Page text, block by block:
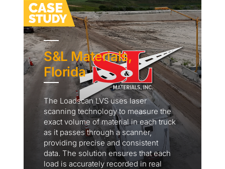
S&L Materials,
Florida
The Loadscan LVS uses laser
scanning technology to measure the
exact volume of material in each truck
as it passes through a scanner,
providing precise and consistent
data. The solution ensures that each
load is accurately recorded in real